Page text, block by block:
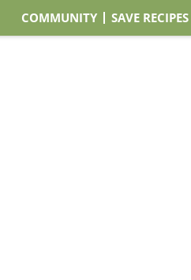
COMMUNITY SAVE RECIPES